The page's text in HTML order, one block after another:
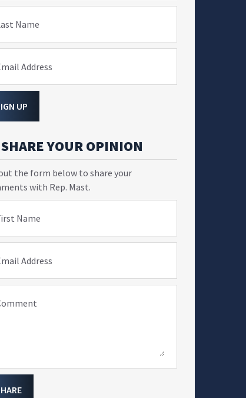
Name
Address
UP
SHARE YOUR OPINION
the form below to share your
with Rep. Mast.
Name
Address